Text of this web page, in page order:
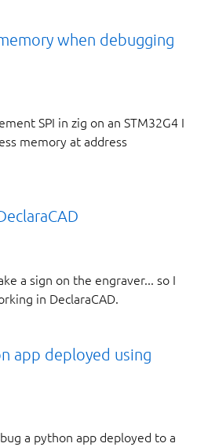
when debugging
SPI in zig on an STM32G4 I
memory at address
a sign on the engraver... so I
in DeclaraCAD.
app deployed using
a python app deployed to a